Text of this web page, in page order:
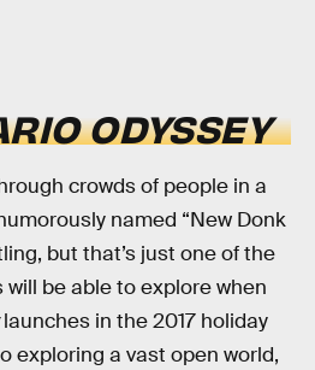
ODYSSEY
crowds of people in a
named “New Donk
but that’s just one of the
be able to explore when
launches in the 2017 holiday
exploring a vast open world,